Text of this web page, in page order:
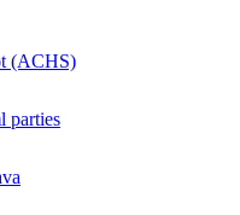
(ACHS)
parties